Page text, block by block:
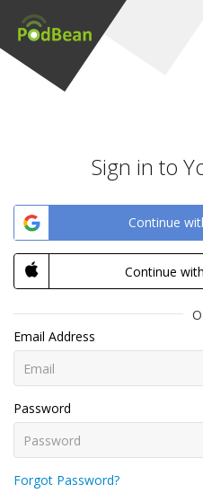
Sign in to
Continue
Continue
Email Address
Password
Forgot Password?